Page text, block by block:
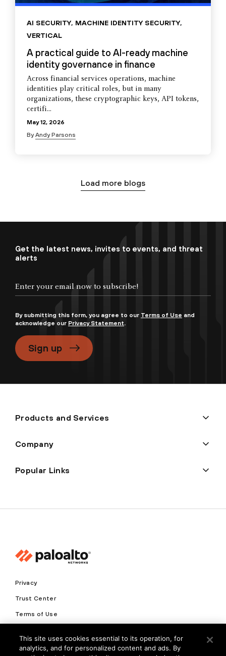
AI SECURITY, MACHINE IDENTITY SECURITY,
VERTICAL
A practical guide to AI-ready machine
identity governance in finance
Across financial services operations, machine
identities play critical roles, but in many
organizations, these cryptographic keys, API tokens,
certifi...
May 12, 2026
ByAndy Parsons
Load more blogs
Get the latest news, invites to events, and threat
alerts
By submitting this form, you agree to our Terms of Use and
acknowledge our Privacy Statement.
Sign up
Products and Services
Company
Popular Links
Privacy
Trust Center
Terms of Use
Copyright © 2026 Palo Alto Networks. All Rights Reserved
This site uses cookies essential to its operation, for
analytics, and for personalized content and ads. By